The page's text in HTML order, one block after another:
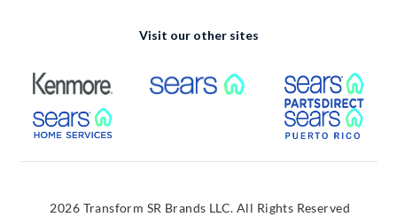
Visit our other sites
External Link External Link
External Link
2026 Transform SR Brands LLC. All Rights Reserved